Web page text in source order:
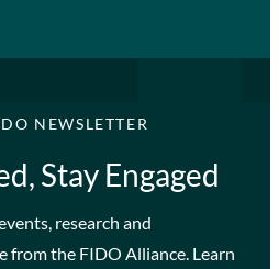
NEWSLETTER
Stay Engaged
research and
from the FIDO Alliance. Learn